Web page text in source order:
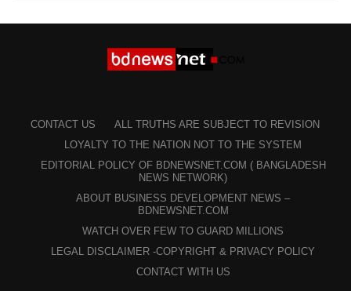
CONTACT US
ALL TRUTHS ARE SUBJECT TO REVISION
LOYALTY TO THE NATION NOT TO THE SYSTEM
EDITORIAL POLICY OF BDNEWSNET.COM ( BANGLADESH
NEWS NETWORK)
ABOUT BUSINESS DEVELOPMENT NEWS –
BDNEWSNET.COM
WATCH OVER FEW TO GUARD MILLIONS
LEGAL DISCLAIMER -COPYRIGHT & PRIVACY POLICY
CONTACT WITH US